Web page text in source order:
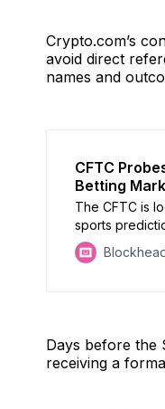
Crypto.com’s
avoid direct
names and
CFTC
Betting
The CFTC is
sports
Days before the
receiving a